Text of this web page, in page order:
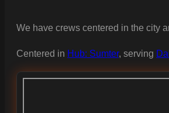
We have crews centered in the city
Centered in Hub: Sumter, serving